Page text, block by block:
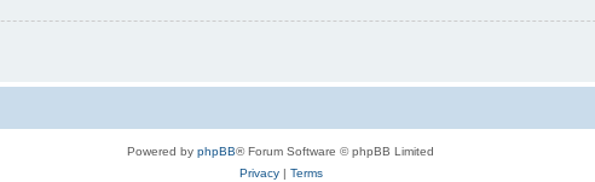
Powered by phpBB® Forum Software © phpBB Limited
Privacy| Terms